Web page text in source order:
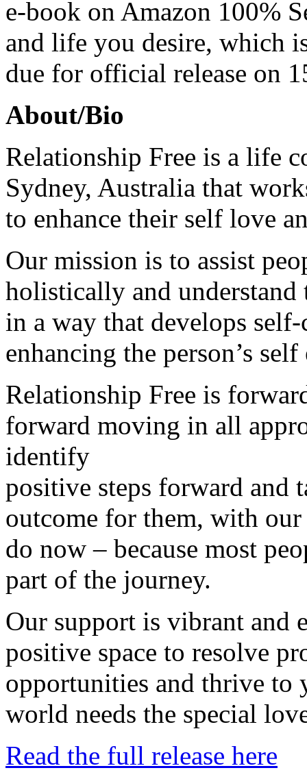
e-book on Amazon 100%
and life you desire, which
due for official release on
About/Bio
Relationship Free is a life
Sydney, Australia that
to enhance their self love
Our mission is to assist
holistically and
in a way that develops
enhancing the person’s
Relationship Free is
forward moving in all
identify
positive steps forward and
outcome for them, with
do now – because most
part of the journey.
Our support is vibrant and
positive space to resolve
opportunities and thrive to
world needs the special
Read the full release here